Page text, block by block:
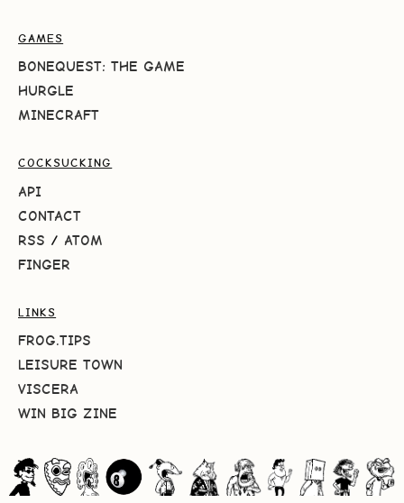
GAMES
BONEQUEST: THE GAME
HURGLE
MINECRAFT
COCKSUCKING
API
CONTACT
RSS / ATOM
FINGER
LINKS
FROG.TIPS
LEISURE TOWN
VISCERA
WIN BIG ZINE